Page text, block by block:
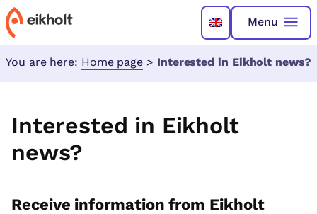
Menu
You are here: Home page > Interested in Eikholt news?
Interested in Eikholt
news?
Receive information from Eikholt